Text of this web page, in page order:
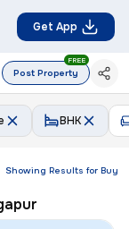
Get App
Post Property
FREE
BHK
Showing Results for Buy